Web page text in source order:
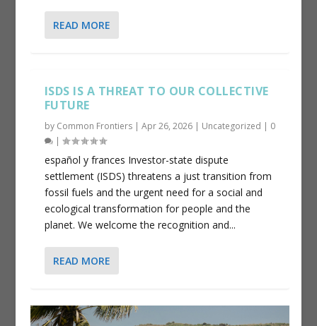
READ MORE
ISDS IS A THREAT TO OUR COLLECTIVE
FUTURE
by Common Frontiers| Apr 26, 2026| Uncategorized | 0
|
español y frances Investor-state dispute
settlement (ISDS) threatens a just transition from
fossil fuels and the urgent need for a social and
ecological transformation for people and the
planet. We welcome the recognition and...
READ MORE